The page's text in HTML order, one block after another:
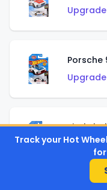
Porsche
Pixel
Track your Hot
for